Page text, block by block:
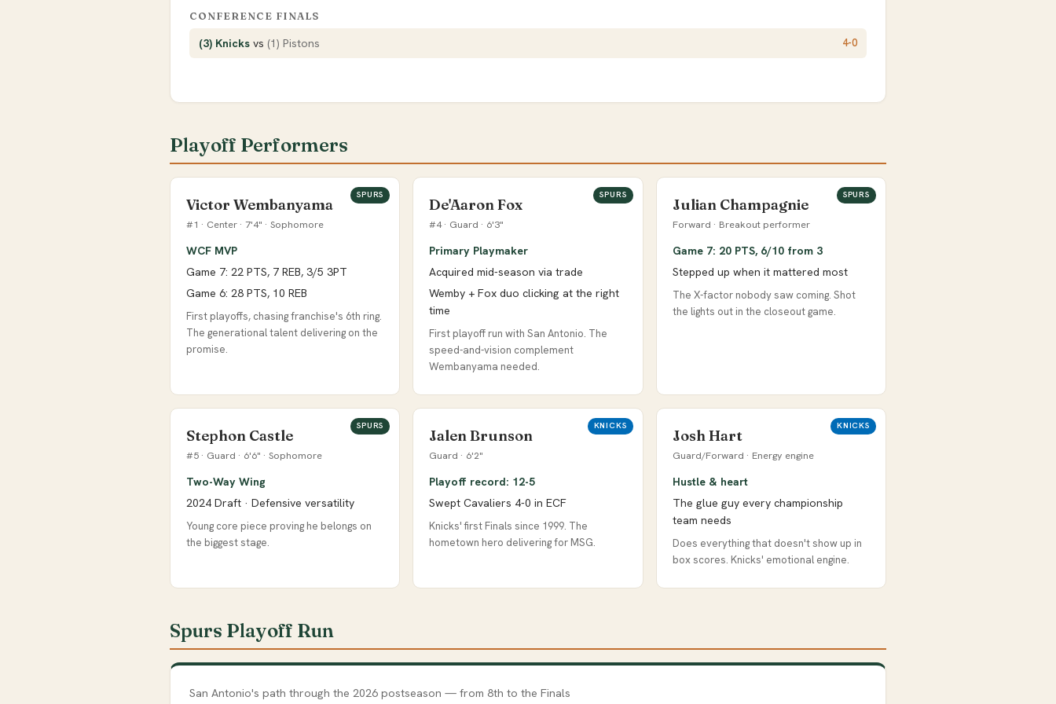
CONFERENCE FINALS
(3) Knicks vs (1) Pistons 4-0
Playoff Performers
SPURS
Victor Wembanyama
#1 · Center · 7'4" · Sophomore
WCF MVP
Game 7: 22 PTS, 7 REB, 3/5 3PT
Game 6: 28 PTS, 10 REB
First playoffs, chasing franchise's 6th ring.
The generational talent delivering on the
promise.
SPURS
De'Aaron Fox
#4 · Guard · 6'3"
Primary Playmaker
Acquired mid-season via trade
Wemby + Fox duo clicking at the right
time
First playoff run with San Antonio. The
speed-and-vision complement
Wembanyama needed.
SPURS
Julian Champagnie
Forward · Breakout performer
Game 7: 20 PTS, 6/10 from 3
Stepped up when it mattered most
The X-factor nobody saw coming. Shot
the lights out in the closeout game.
SPURS
Stephon Castle
#5 · Guard · 6'6" · Sophomore
Two-Way Wing
2024 Draft · Defensive versatility
Young core piece proving he belongs on
the biggest stage.
KNICKS
Jalen Brunson
Guard · 6'2"
Playoff record: 12-5
Swept Cavaliers 4-0 in ECF
Knicks' first Finals since 1999. The
hometown hero delivering for MSG.
KNICKS
Josh Hart
Guard/Forward · Energy engine
Hustle & heart
The glue guy every championship
team needs
Does everything that doesn't show up in
box scores. Knicks' emotional engine.
Spurs Playoff Run
San Antonio's path through the 2026 postseason — from 8th to the Finals